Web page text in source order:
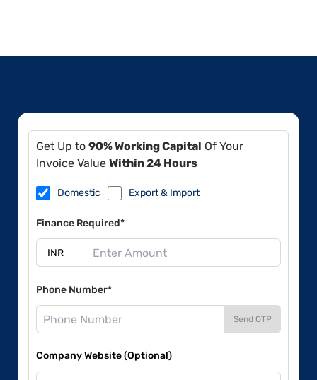
Get Up to 90% Working Capital Of Your
Invoice Value Within 24 Hours
Domestic Export & Import
Finance Required*
Phone Number*
Send OTP
Company Website (Optional)